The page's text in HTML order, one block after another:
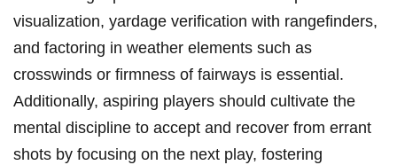
visualization, yardage verification with rangefinders,
⁢and factoring in⁣ weather ⁢elements such​ as
crosswinds or firmness of ​fairways is essential.
Additionally, aspiring players should⁣ cultivate the
⁣mental discipline to‌ accept and recover from​ errant
shots by focusing on the next⁣ play, fostering